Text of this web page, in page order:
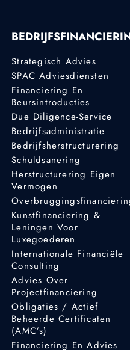
Strategisch Advies
SPAC Adviesdiensten
Financiering En
Beursintroducties
Due Diligence-Service
Bedrijfsadministratie
Bedrijfsherstructurering
Schuldsanering
Herstructurering Eigen
Vermogen
Kunstfinanciering &
Leningen Voor
Luxegoederen
Internationale Financiële
Consulting
Advies Over
Projectfinanciering
Obligaties / Actief
Beheerde Certificaten
(AMC’s)
Financiering En Advies